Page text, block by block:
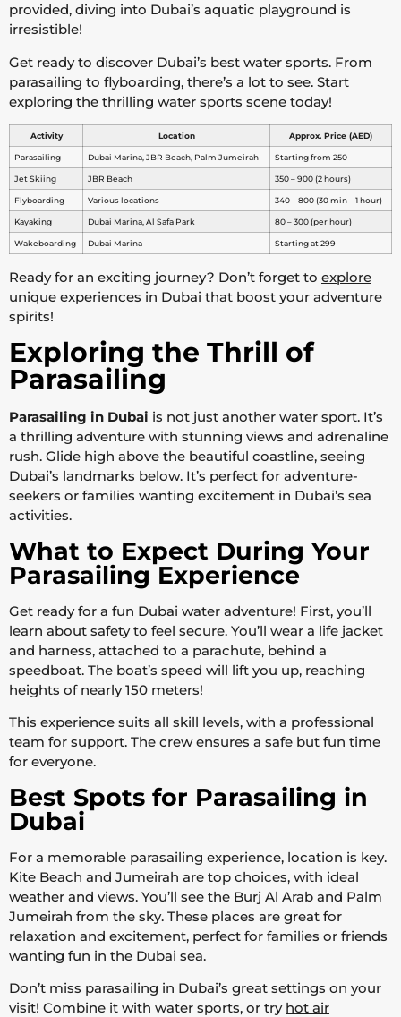
provided, diving into Dubai’s aquatic playground is
irresistible!
Get ready to discover Dubai’s best water sports. From
parasailing to flyboarding, there’s a lot to see. Start
exploring the thrilling water sports scene today!
Activity Location Approx. Price (AED)
Parasailing Dubai Marina, JBR Beach, Palm Jumeirah Starting from 250
Jet Skiing JBR Beach 350 – 900 (2 hours)
Flyboarding Various locations 340 – 800 (30 min – 1 hour)
Kayaking Dubai Marina, Al Safa Park 80 – 300 (per hour)
Wakeboarding Dubai Marina Starting at 299
Ready for an exciting journey? Don’t forget to explore
unique experiences in Dubai that boost your adventure
spirits!
Exploring the Thrill of
Parasailing
Parasailing in Dubai is not just another water sport. It’s
a thrilling adventure with stunning views and adrenaline
rush. Glide high above the beautiful coastline, seeing
Dubai’s landmarks below. It’s perfect for adventure-
seekers or families wanting excitement in Dubai’s sea
activities.
What to Expect During Your
Parasailing Experience
Get ready for a fun Dubai water adventure! First, you’ll
learn about safety to feel secure. You’ll wear a life jacket
and harness, attached to a parachute, behind a
speedboat. The boat’s speed will lift you up, reaching
heights of nearly 150 meters!
This experience suits all skill levels, with a professional
team for support. The crew ensures a safe but fun time
for everyone.
Best Spots for Parasailing in
Dubai
For a memorable parasailing experience, location is key.
Kite Beach and Jumeirah are top choices, with ideal
weather and views. You’ll see the Burj Al Arab and Palm
Jumeirah from the sky. These places are great for
relaxation and excitement, perfect for families or friends
wanting fun in the Dubai sea.
Don’t miss parasailing in Dubai’s great settings on your
visit! Combine it with water sports, or try hot air